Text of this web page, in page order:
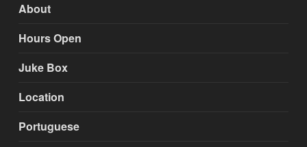
About
Hours Open
Juke Box
Location
Portuguese